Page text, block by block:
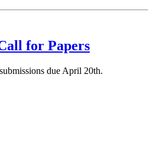
for Papers
due April 20th.